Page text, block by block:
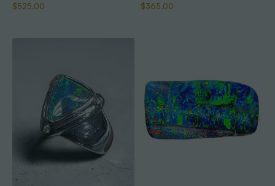
$525.00 $365.00